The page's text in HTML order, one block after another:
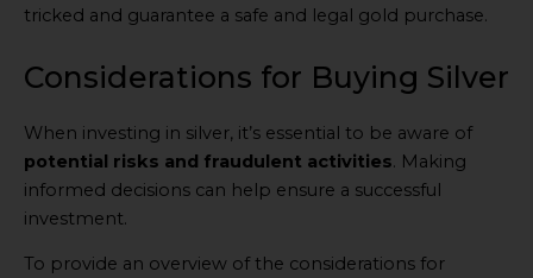
tricked and guarantee a safe and legal gold purchase.
Considerations for Buying Silver
When investing in silver, it’s essential to be aware of
potential risks and fraudulent activities. Making
informed decisions can help ensure a successful
investment.
To provide an overview of the considerations for